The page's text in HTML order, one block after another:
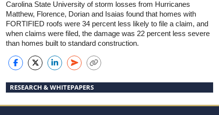
Carolina State University of storm losses from Hurricanes
Matthew, Florence, Dorian and Isaias found that homes with
FORTIFIED roofs were 34 percent less likely to file a claim, and
when claims were filed, the damage was 22 percent less severe
than homes built to standard construction.
RESEARCH & WHITEPAPERS